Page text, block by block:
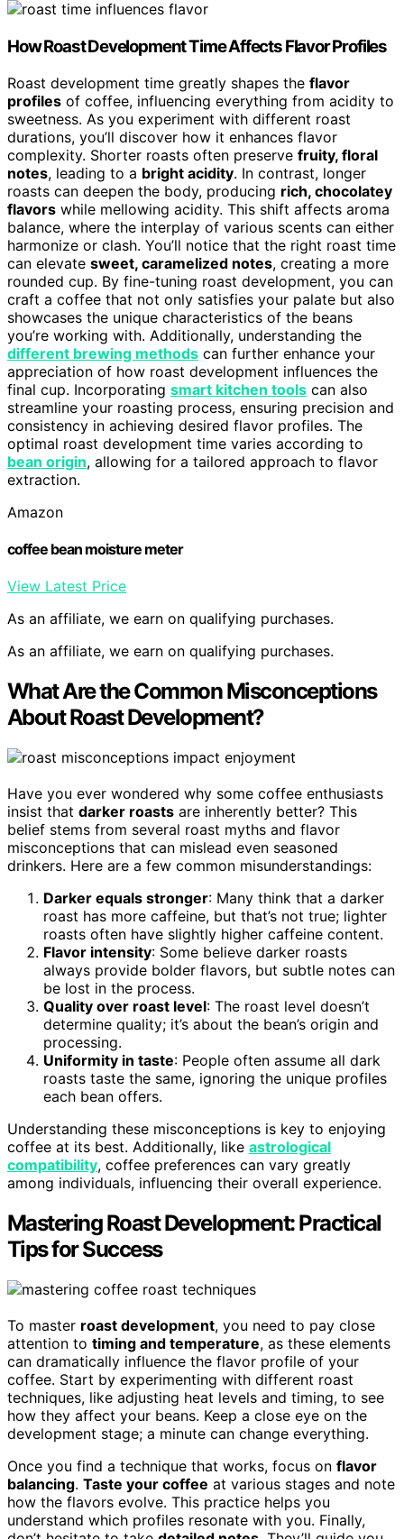
How Roast Development Time Affects Flavor Profiles
Roast development time greatly shapes the flavor
profiles of coffee, influencing everything from acidity to
sweetness. As you experiment with different roast
durations, you’ll discover how it enhances flavor
complexity. Shorter roasts often preserve fruity, floral
notes, leading to a bright acidity. In contrast, longer
roasts can deepen the body, producing rich, chocolatey
flavors while mellowing acidity. This shift affects aroma
balance, where the interplay of various scents can either
harmonize or clash. You’ll notice that the right roast time
can elevate sweet, caramelized notes, creating a more
rounded cup. By fine-tuning roast development, you can
craft a coffee that not only satisfies your palate but also
showcases the unique characteristics of the beans
you’re working with. Additionally, understanding the
different brewing methods can further enhance your
appreciation of how roast development influences the
final cup. Incorporating smart kitchen tools can also
streamline your roasting process, ensuring precision and
consistency in achieving desired flavor profiles. The
optimal roast development time varies according to
bean origin, allowing for a tailored approach to flavor
extraction.
Amazon
coffee bean moisture meter
View Latest Price
As an affiliate, we earn on qualifying purchases.
As an affiliate, we earn on qualifying purchases.
What Are the Common Misconceptions
About Roast Development?
Have you ever wondered why some coffee enthusiasts
insist that darker roasts are inherently better? This
belief stems from several roast myths and flavor
misconceptions that can mislead even seasoned
drinkers. Here are a few common misunderstandings:
Darker equals stronger: Many think that a darker
roast has more caffeine, but that’s not true; lighter
roasts often have slightly higher caffeine content.
Flavor intensity: Some believe darker roasts
always provide bolder flavors, but subtle notes can
be lost in the process.
Quality over roast level: The roast level doesn’t
determine quality; it’s about the bean’s origin and
processing.
Uniformity in taste: People often assume all dark
roasts taste the same, ignoring the unique profiles
each bean offers.
Understanding these misconceptions is key to enjoying
coffee at its best. Additionally, like astrological
compatibility, coffee preferences can vary greatly
among individuals, influencing their overall experience.
Mastering Roast Development: Practical
Tips for Success
To master roast development, you need to pay close
attention to timing and temperature, as these elements
can dramatically influence the flavor profile of your
coffee. Start by experimenting with different roast
techniques, like adjusting heat levels and timing, to see
how they affect your beans. Keep a close eye on the
development stage; a minute can change everything.
Once you find a technique that works, focus on flavor
balancing. Taste your coffee at various stages and note
how the flavors evolve. This practice helps you
understand which profiles resonate with you. Finally,